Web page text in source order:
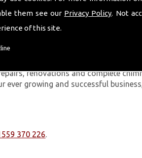
them see our Privacy Policy. Not
of this site.
out is covered by a 10-year
In addition to our chimney
Volcanic Chimney Company has
renovations and complete
ever growing and successful
370 226.